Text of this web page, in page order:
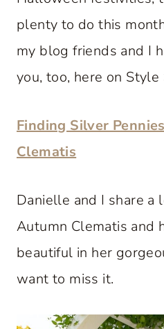
plenty to do this
my blog friends and I
you, too, here on Style
Finding Silver
Clematis
Danielle and I share a
Autumn Clematis and
beautiful in her
want to miss it.